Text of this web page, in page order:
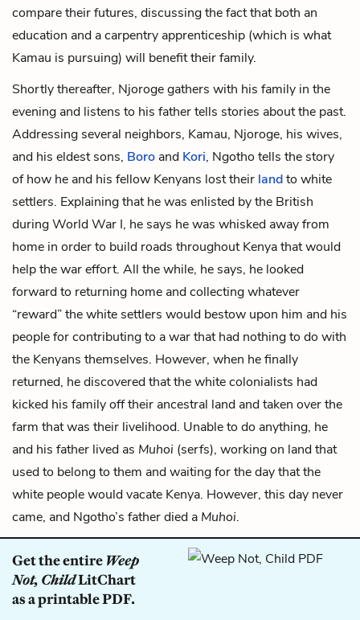
compare their futures, discussing the fact that both an
education and a carpentry apprenticeship (which is what
Kamau is pursuing) will benefit their family.
Shortly thereafter, Njoroge gathers with his family in the
evening and listens to his father tells stories about the past.
Addressing several neighbors, Kamau, Njoroge, his wives,
and his eldest sons, Boro and Kori, Ngotho tells the story
of how he and his fellow Kenyans lost their landto white
settlers. Explaining that he was enlisted by the British
during World War I, he says he was whisked away from
home in order to build roads throughout Kenya that would
help the war effort. All the while, he says, he looked
forward to returning home and collecting whatever
“reward” the white settlers would bestow upon him and his
people for contributing to a war that had nothing to do with
the Kenyans themselves. However, when he finally
returned, he discovered that the white colonialists had
kicked his family off their ancestral land and taken over the
farm that was their livelihood. Unable to do anything, he
and his father lived as Muhoi (serfs), working on land that
used to belong to them and waiting for the day that the
white people would vacate Kenya. However, this day never
came, and Ngotho’s father died a Muhoi.
Get the entire Weep
Not, ChildLitChart
as a printable PDF.